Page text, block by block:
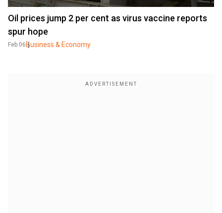
Oil prices jump 2 per cent as virus vaccine reports
spur hope
Feb 06 Business & Economy